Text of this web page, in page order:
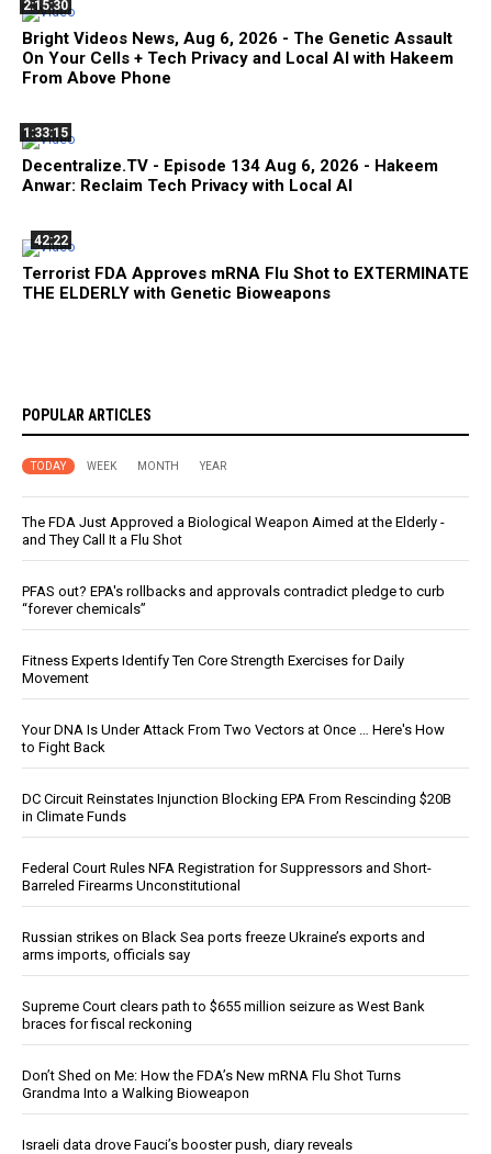
2:15:30
Bright Videos News, Aug 6, 2026 - The Genetic Assault
On Your Cells + Tech Privacy and Local AI with Hakeem
From Above Phone
1:33:15
Decentralize.TV - Episode 134 Aug 6, 2026 - Hakeem
Anwar: Reclaim Tech Privacy with Local AI
42:22
Terrorist FDA Approves mRNA Flu Shot to EXTERMINATE
THE ELDERLY with Genetic Bioweapons
POPULAR ARTICLES
TODAY WEEK MONTH YEAR
The FDA Just Approved a Biological Weapon Aimed at the Elderly -
and They Call It a Flu Shot
PFAS out? EPA's rollbacks and approvals contradict pledge to curb
“forever chemicals”
Fitness Experts Identify Ten Core Strength Exercises for Daily
Movement
Your DNA Is Under Attack From Two Vectors at Once … Here's How
to Fight Back
DC Circuit Reinstates Injunction Blocking EPA From Rescinding $20B
in Climate Funds
Federal Court Rules NFA Registration for Suppressors and Short-
Barreled Firearms Unconstitutional
Russian strikes on Black Sea ports freeze Ukraine’s exports and
arms imports, officials say
Supreme Court clears path to $655 million seizure as West Bank
braces for fiscal reckoning
Don’t Shed on Me: How the FDA’s New mRNA Flu Shot Turns
Grandma Into a Walking Bioweapon
Israeli data drove Fauci’s booster push, diary reveals